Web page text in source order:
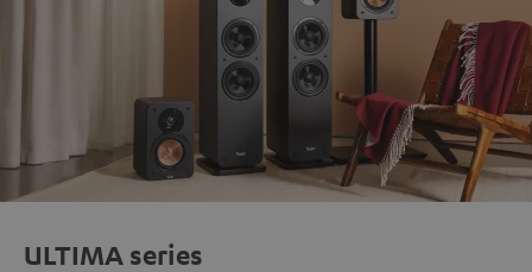
ULTIMA series